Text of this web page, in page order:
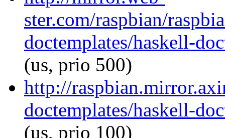
ster.com/raspbian/
doctemplates/haskell-
(us, prio 500)
http://
doctemplates/haskell-
(us, prio 100)